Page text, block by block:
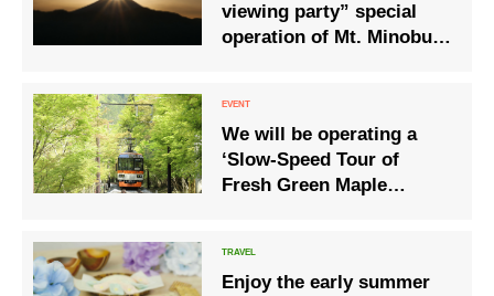
viewing party” special
operation of Mt. Minobu
We will be operating a
‘Slow-Speed Tour of
Fresh Green Maple
Kibune and Kurama
Enjoy the early summer